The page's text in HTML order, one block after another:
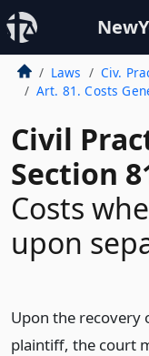
Laws
Civ.
Art. 81. Costs
Civil
Section
Costs
upon
Upon the recovery
plaintiff, the court